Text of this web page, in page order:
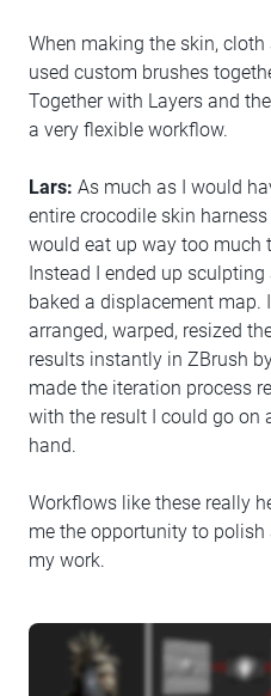
When making the skin,
used custom brushes
Together with Layers and
a very flexible workflow.
Lars: As much as I would
entire crocodile skin
would eat up way too much
Instead I ended up
baked a displacement map.
arranged, warped, resized
results instantly in ZBrush
made the iteration process
with the result I could go on
hand.
Workflows like these really
me the opportunity to
my work.